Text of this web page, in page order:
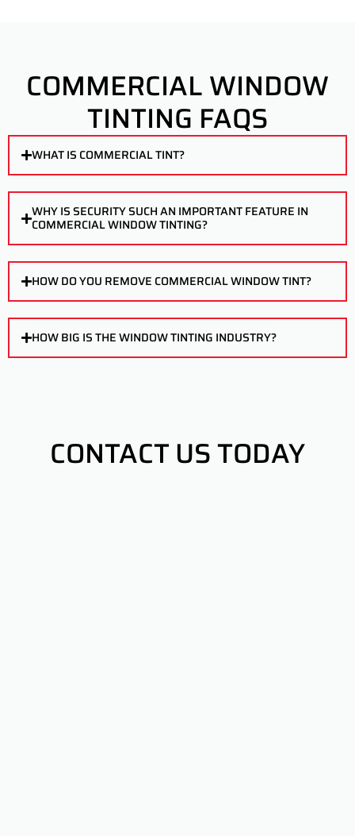
COMMERCIAL WINDOW
TINTING FAQS
WHAT IS COMMERCIAL TINT?
WHY IS SECURITY SUCH AN IMPORTANT FEATURE IN
COMMERCIAL WINDOW TINTING?
HOW DO YOU REMOVE COMMERCIAL WINDOW TINT?
HOW BIG IS THE WINDOW TINTING INDUSTRY?
CONTACT US TODAY